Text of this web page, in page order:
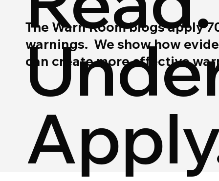
The Warn Room blogs apply
warnings. We show how
can create more effective